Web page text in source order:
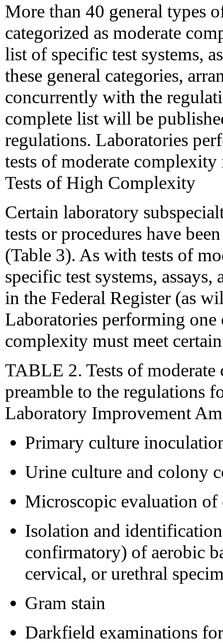
More than 40 general types
categorized as moderate
list of specific test systems,
these general categories,
concurrently with the
complete list will be
regulations. Laboratories
tests of moderate
Tests of High Complexity
Certain laboratory
tests or procedures have
(Table 3). As with tests of
specific test systems,
in the Federal Register (as
Laboratories performing
complexity must meet
TABLE 2. Tests of
preamble to the regulations
Laboratory Improvement
Primary culture
Urine culture and colony
Microscopic evaluation
Isolation and
confirmatory) of aerobic
cervical, or urethral
Gram stain
Darkfield examinations